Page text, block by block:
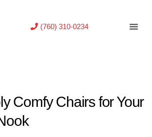
(760) 310-0234
Comfy Chairs for Your